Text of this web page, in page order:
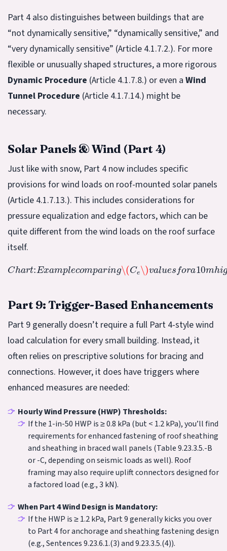
Part 4 also distinguishes between buildings that are
“not dynamically sensitive,” “dynamically sensitive,” and
“very dynamically sensitive” (Article 4.1.7.2.). For more
flexible or unusually shaped structures, a more rigorous
Dynamic Procedure (Article 4.1.7.8.) or even a Wind
Tunnel Procedure (Article 4.1.7.14.) might be
necessary.
Solar Panels & Wind (Part 4)
Just like with snow, Part 4 now includes specific
provisions for wind loads on roof-mounted solar panels
(Article 4.1.7.13.). This includes considerations for
pressure equalization and edge factors, which can be
quite different from the wind loads on the roof surface
itself.
Chart:Examplec om paring
\(Ce\)valuesfora10mhighbuil dinginopenvs.roughterr
Part 9: Trigger-Based Enhancements
Part 9 generally doesn’t require a full Part 4-style wind
load calculation for every small building. Instead, it
often relies on prescriptive solutions for bracing and
connections. However, it does have triggers where
enhanced measures are needed:
Hourly Wind Pressure (HWP) Thresholds:
If the 1-in-50 HWP is ≥ 0.8 kPa (but < 1.2 kPa), you’ll find
requirements for enhanced fastening of roof sheathing
and sheathing in braced wall panels (Table 9.23.3.5.-B
or -C, depending on seismic loads as well). Roof
framing may also require uplift connectors designed for
a factored load (e.g., 3 kN).
When Part 4 Wind Design is Mandatory:
If the HWP is ≥ 1.2 kPa, Part 9 generally kicks you over
to Part 4 for anchorage and sheathing fastening design
(e.g., Sentences 9.23.6.1.(3) and 9.23.3.5.(4)).